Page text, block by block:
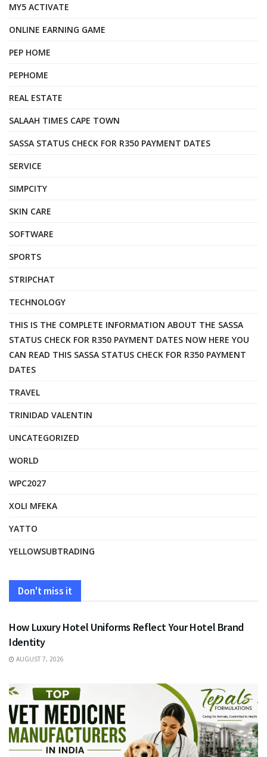
MY5 ACTIVATE
ONLINE EARNING GAME
PEP HOME
PEPHOME
REAL ESTATE
SALAAH TIMES CAPE TOWN
SASSA STATUS CHECK FOR R350 PAYMENT DATES
SERVICE
SIMPCITY
SKIN CARE
SOFTWARE
SPORTS
STRIPCHAT
TECHNOLOGY
THIS IS THE COMPLETE INFORMATION ABOUT THE SASSA
STATUS CHECK FOR R350 PAYMENT DATES NOW HERE YOU
CAN READ THIS SASSA STATUS CHECK FOR R350 PAYMENT
DATES
TRAVEL
TRINIDAD VALENTIN
UNCATEGORIZED
WORLD
WPC2027
XOLI MFEKA
YATTO
YELLOWSUBTRADING
Don't miss it
FASHION
How Luxury Hotel Uniforms Reflect Your Hotel Brand
Identity
AUGUST 7, 2026